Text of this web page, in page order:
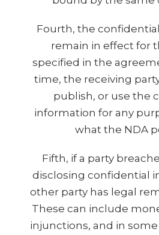
Fourth, the
remain in effect for
specified in the
time, the receiving
publish, or use the
information for any
what the NDA
Fifth, if a party
disclosing confidential
other party has legal
These can include
injunctions, and in some